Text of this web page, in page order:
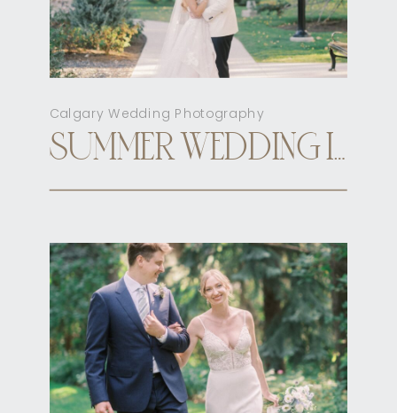
Calgary Wedding Photography